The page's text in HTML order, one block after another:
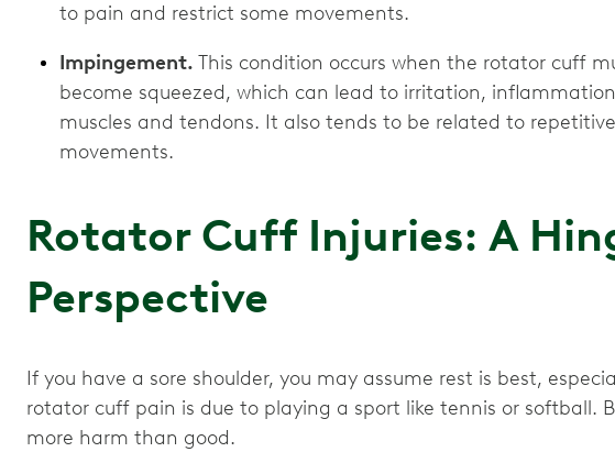
to pain and restrict some movements.
Impingement. This condition occurs when the rotator cuff
become squeezed, which can lead to irritation,
muscles and tendons. It also tends to be related to
movements.
Rotator Cuff Injuries: A
Perspective
If you have a sore shoulder, you may assume rest is best,
rotator cuff pain is due to playing a sport like tennis or softball.
more harm than good.